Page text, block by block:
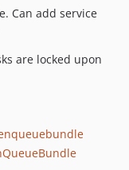
Can add service
are locked upon